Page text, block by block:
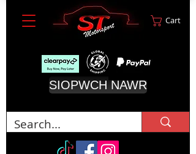
Cart
SIOPWCH NAWR